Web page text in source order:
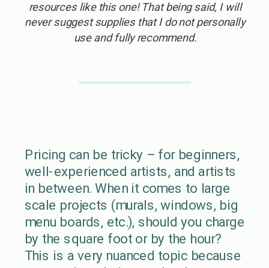
resources like this one! That being said, I will
never suggest supplies that I do not personally
use and fully recommend.
Pricing can be tricky – for beginners,
well-experienced artists, and artists
in between. When it comes to large
scale projects (murals, windows, big
menu boards, etc.), should you charge
by the square foot or by the hour?
This is a very nuanced topic because